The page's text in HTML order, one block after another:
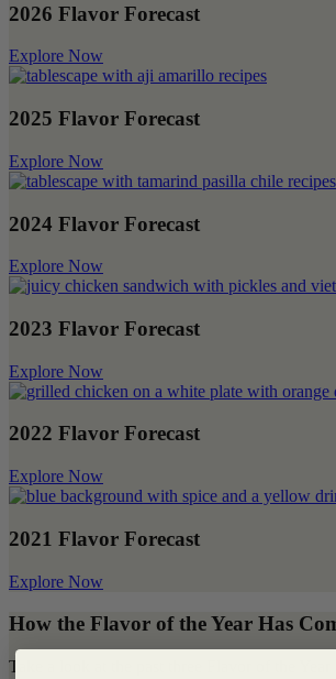
2026 Flavor Forecast
Explore Now
2025 Flavor Forecast
Explore Now
2024 Flavor Forecast
Explore Now
2023 Flavor Forecast
Explore Now
2022 Flavor Forecast
Explore Now
2021 Flavor Forecast
Explore Now
How the Flavor of the Year Has
Take a look at the past three Flavor of the Year